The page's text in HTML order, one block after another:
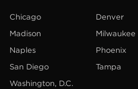
Chicago Denver
Madison
Milwaukee
Naples
Phoenix
San Diego
Tampa
Washington, D.C.